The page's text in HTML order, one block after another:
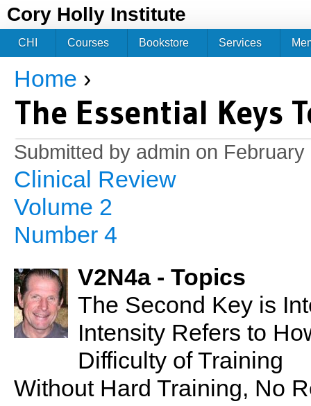
Cory Holly Institute
You are here
Home ›
The Essential Keys
Submitted by admin on February
Clinical Review
Volume 2
Number 4
V2N4a - Topics
The Second Key is
Intensity Refers to
Difficulty of Training
Without Hard Training, No
CHI Courses Bookstore Services